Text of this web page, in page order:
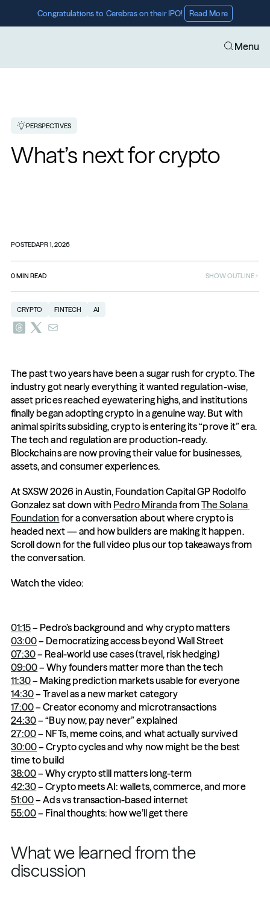
Congratulations to Cerebras on their IPO! Read More
Menu
PERSPECTIVES
What’s next for crypto
POSTEDAPR 1, 2026
0MIN READ SHOW OUTLINE
CRYPTO FINTECH AI
The past two years have been a sugar rush for crypto. The
industry got nearly everything it wanted regulation-wise,
asset prices reached eyewatering highs, and institutions
finally began adopting crypto in a genuine way. But with
animal spirits subsiding, crypto is entering its “prove it” era.
The tech and regulation are production-ready.
Blockchains are now proving their value for businesses,
assets, and consumer experiences.
At SXSW 2026 in Austin, Foundation Capital GP Rodolfo
Gonzalez sat down with Pedro Miranda from The Solana
Foundation for a conversation about where crypto is
headed next — and how builders are making it happen.
Scroll down for the full video plus our top takeaways from
the conversation.
Watch the video:
01:15 – Pedro’s background and why crypto matters
03:00 – Democratizing access beyond Wall Street
07:30 – Real-world use cases (travel, risk hedging)
09:00 – Why founders matter more than the tech
11:30 – Making prediction markets usable for everyone
14:30 – Travel as a new market category
17:00 – Creator economy and microtransactions
24:30 – “Buy now, pay never” explained
27:00 – NFTs, meme coins, and what actually survived
30:00 – Crypto cycles and why now might be the best
time to build
38:00 – Why crypto still matters long-term
42:30 – Crypto meets AI: wallets, commerce, and more
51:00 – Ads vs transaction-based internet
55:00 – Final thoughts: how we’ll get there
What we learned from the
discussion